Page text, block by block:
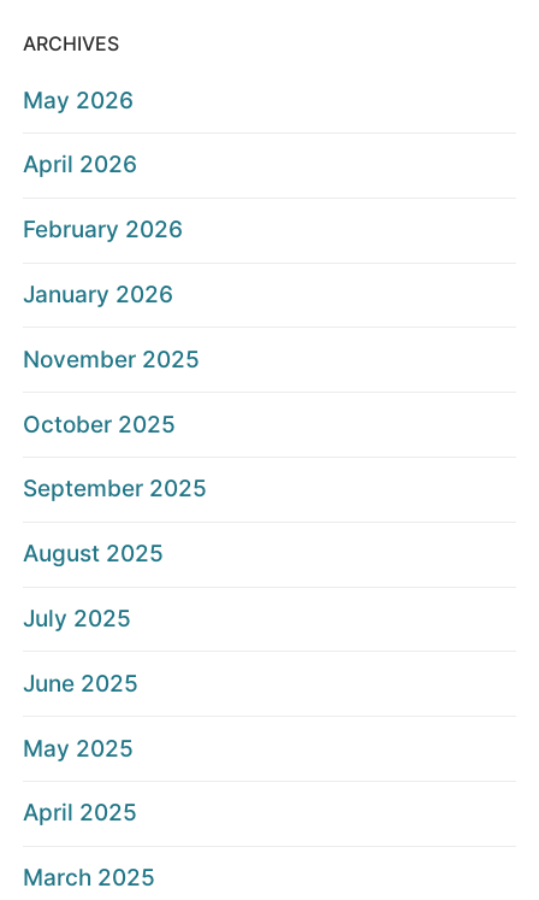
ARCHIVES
May 2026
April 2026
February 2026
January 2026
November 2025
October 2025
September 2025
August 2025
July 2025
June 2025
May 2025
April 2025
March 2025